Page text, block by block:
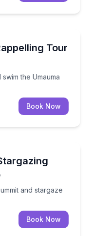
Tour
the Umauma
swim the Umauma
Book Now
and stargaze
Summit and
Book Now